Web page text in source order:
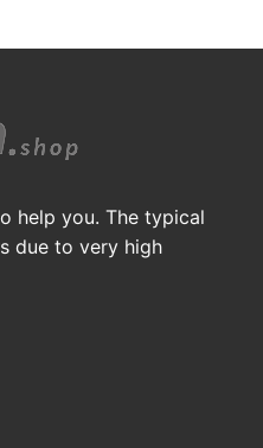
help you. The typical
due to very high